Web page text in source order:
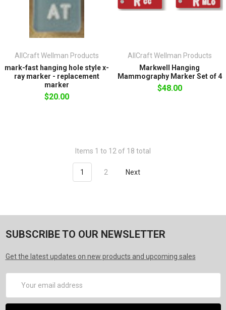
AllCraft Wellman Products
mark-fast hanging hole style x-
ray marker - replacement
marker
$20.00
AllCraft Wellman Products
Markwell Hanging
Mammography Marker Set of 4
$48.00
Items 1 to 12 of 18 total
1 2 Next
SUBSCRIBE TO OUR NEWSLETTER
Get the latest updates on new products and upcoming sales
Address